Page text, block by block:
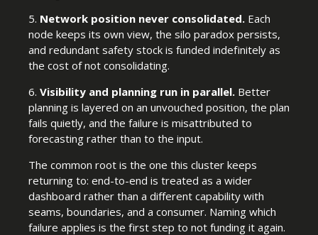
5. Network position never consolidated. Each
node keeps its own view, the silo paradox persists,
and redundant safety stock is funded indefinitely as
the cost of not consolidating.
6. Visibility and planning run in parallel. Better
planning is layered on an unvouched position, the plan
fails quietly, and the failure is misattributed to
forecasting rather than to the input.
The common root is the one this cluster keeps
returning to: end-to-end is treated as a wider
dashboard rather than a different capability with
seams, boundaries, and a consumer. Naming which
failure applies is the first step to not funding it again.